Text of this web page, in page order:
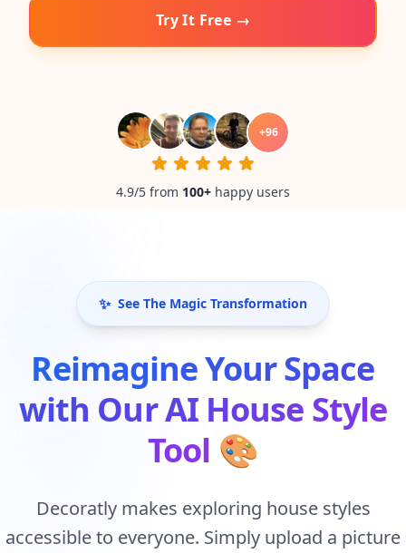
Try It Free →
+96
4.9/5 from 100+ happy users
✨ See The Magic Transformation
Reimagine Your Space
with Our AI House Style
Tool 🎨
Decoratly makes exploring house styles
accessible to everyone. Simply upload a picture